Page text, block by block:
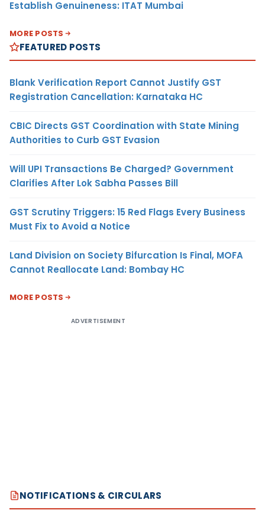
Establish Genuineness: ITAT Mumbai
MORE POSTS
FEATURED POSTS
Blank Verification Report Cannot Justify GST
Registration Cancellation: Karnataka HC
CBIC Directs GST Coordination with State Mining
Authorities to Curb GST Evasion
Will UPI Transactions Be Charged? Government
Clarifies After Lok Sabha Passes Bill
GST Scrutiny Triggers: 15 Red Flags Every Business
Must Fix to Avoid a Notice
Land Division on Society Bifurcation Is Final, MOFA
Cannot Reallocate Land: Bombay HC
MORE POSTS
ADVERTISEMENT
NOTIFICATIONS & CIRCULARS